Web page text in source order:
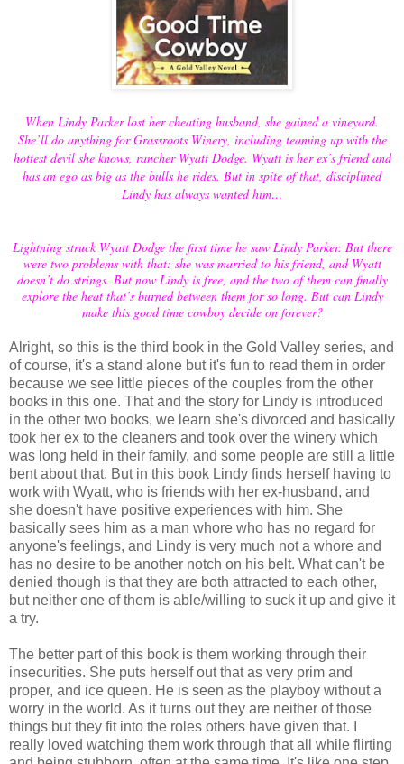
When Lindy Parker lost her cheating husband, she gained a vineyard.
She’ll do anything for Grassroots Winery, including teaming up with the
hottest devil she knows, rancher Wyatt Dodge. Wyatt is her ex’s friend and
has an ego as big as the bulls he rides. But in spite of that, disciplined
Lindy has always wanted him…
Lightning struck Wyatt Dodge the first time he saw Lindy Parker. But there
were two problems with that: she was married to his friend, and Wyatt
doesn’t do strings. But now Lindy is free, and the two of them can finally
explore the heat that’s burned between them for so long. But can Lindy
make this good time cowboy decide on forever?
Alright, so this is the third book in the Gold Valley series, and
of course, it's a stand alone but it's fun to read them in order
because we see little pieces of the couples from the other
books in this one. That and the story for Lindy is introduced
in the other two books, we learn she's divorced and basically
took her ex to the cleaners and took over the winery which
was long held in their family, and some people are still a little
bent about that. But in this book Lindy finds herself having to
work with Wyatt, who is friends with her ex-husband, and
she doesn't have positive experiences with him. She
basically sees him as a man whore who has no regard for
anyone's feelings, and Lindy is very much not a whore and
has no desire to be another notch on his belt. What can't be
denied though is that they are both attracted to each other,
but neither one of them is able/willing to suck it up and give it
a try.
The better part of this book is them working through their
insecurities. She puts herself out that as very prim and
proper, and ice queen. He is seen as the playboy without a
worry in the world. As it turns out they are neither of those
things but they fit into the roles others have given that. I
really loved watching them work through that all while flirting